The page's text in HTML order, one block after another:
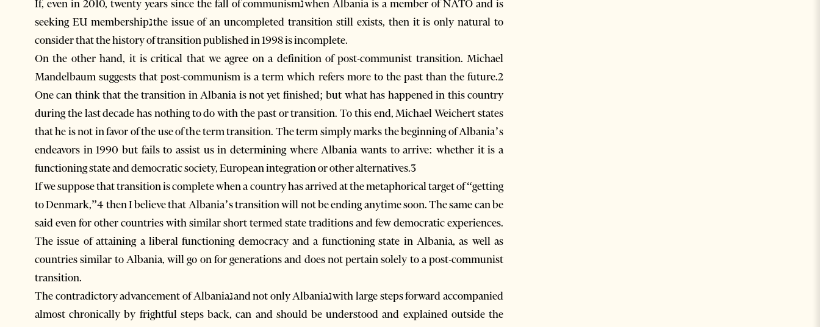
If, even in 2010, twenty years since the fall of communismנwhen Albania is a member of NATO and is
seeking EU membershipנthe issue of an uncompleted transition still exists, then it is only natural to
consider that the history of transition published in 1998 is incomplete.
On the other hand, it is critical that we agree on a definition of post-communist transition. Michael
Mandelbaum suggests that post-communism is a term which refers more to the past than the future.2
One can think that the transition in Albania is not yet finished; but what has happened in this country
during the last decade has nothing to do with the past or transition. To this end, Michael Weichert states
that he is not in favor of the use of the term transition. The term simply marks the beginning of Albania’s
endeavors in 1990 but fails to assist us in determining where Albania wants to arrive: whether it is a
functioning state and democratic society, European integration or other alternatives.3
If we suppose that transition is complete when a country has arrived at the metaphorical target of “getting
to Denmark,”4 then I believe that Albania’s transition will not be ending anytime soon. The same can be
said even for other countries with similar short termed state traditions and few democratic experiences.
The issue of attaining a liberal functioning democracy and a functioning state in Albania, as well as
countries similar to Albania, will go on for generations and does not pertain solely to a post-communist
transition.
The contradictory advancement of Albaniaנand not only Albaniaנwith large steps forward accompanied
almost chronically by frightful steps back, can and should be understood and explained outside the